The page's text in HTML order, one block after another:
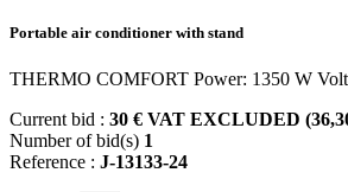
Portable air conditioner with stand
THERMO COMFORT Power: 1350 W
Current bid : 30 € VAT EXCLUDED
Number of bid(s) 1
Reference : J-13133-24